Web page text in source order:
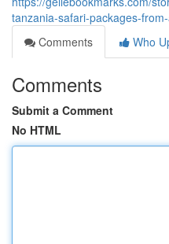
tanzania-safari-packages-
Comments
Who
Comments
Submit a Comment
No HTML